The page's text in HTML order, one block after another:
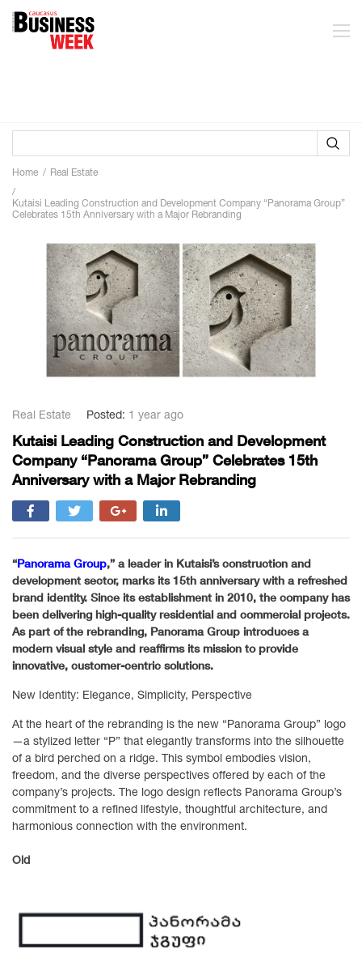
Home Real Estate
Kutaisi Leading Construction and Development Company “Panorama Group”
Celebrates 15th Anniversary with a Major Rebranding
Real Estate Posted: 1 year ago
Kutaisi Leading Construction and Development
Company “Panorama Group” Celebrates 15th
Anniversary with a Major Rebranding
“Panorama Group,” a leader in Kutaisi’s construction and
development sector, marks its 15th anniversary with a refreshed
brand identity. Since its establishment in 2010, the company has
been delivering high-quality residential and commercial projects.
As part of the rebranding, Panorama Group introduces a
modern visual style and reaffirms its mission to provide
innovative, customer-centric solutions.
New Identity: Elegance, Simplicity, Perspective
At the heart of the rebranding is the new “Panorama Group” logo
—a stylized letter “P” that elegantly transforms into the silhouette
of a bird perched on a ridge. This symbol embodies vision,
freedom, and the diverse perspectives offered by each of the
company’s projects. The logo design reflects Panorama Group’s
commitment to a refined lifestyle, thoughtful architecture, and
harmonious connection with the environment.
Old